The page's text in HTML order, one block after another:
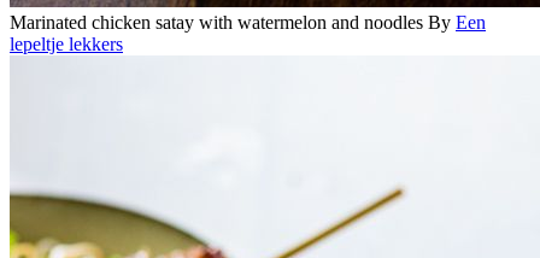
Marinated chicken satay with watermelon and noodles By Een
lepeltje lekkers